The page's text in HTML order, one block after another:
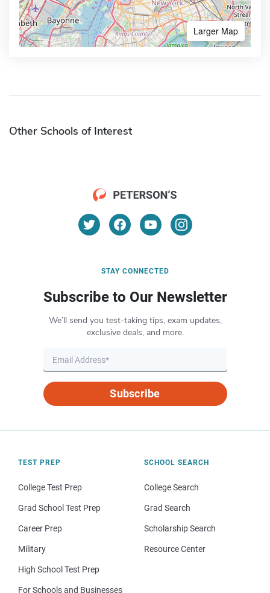
Larger Map
Other Schools of Interest
STAY CONNECTED
Subscribe to Our Newsletter
We’ll send you test-taking tips, exam updates,
exclusive deals, and more.
Subscribe
TEST PREP
College Test Prep
Grad School Test Prep
Career Prep
Military
High School Test Prep
For Schools and Businesses
SCHOOL SEARCH
College Search
Grad Search
Scholarship Search
Resource Center